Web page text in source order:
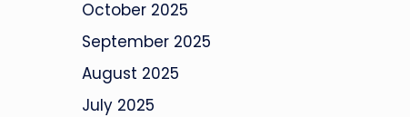
October 2025
September 2025
August 2025
July 2025